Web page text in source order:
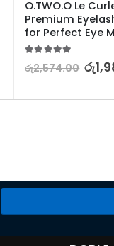
O.TWO.O Le
Premium
for Perfect Eye
රු2,574.00 රු